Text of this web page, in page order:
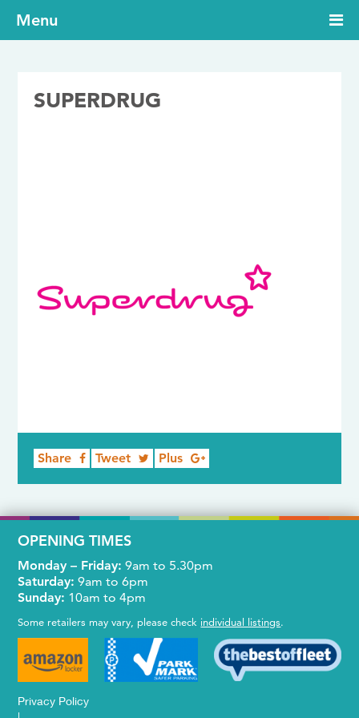
Menu
SUPERDRUG
Share Tweet Plus
OPENING TIMES
Monday – Friday: 9am to 5.30pm
Saturday: 9am to 6pm
Sunday: 10am to 4pm
Some retailers may vary, please check individual listings.
Privacy Policy